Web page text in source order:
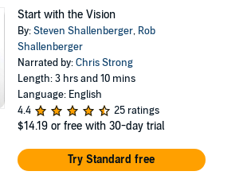
Start with the Vision
By:Steven Shallenberger, Rob
Shallenberger
Narrated by:Chris Strong
Length: 3 hrs and 10 mins
Language: English
4.4
25 ratings
$14.19 or free with 30-day trial
Try Standard free